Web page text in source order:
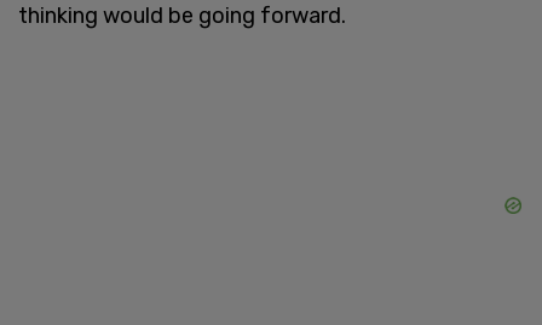
thinking would be going forward.